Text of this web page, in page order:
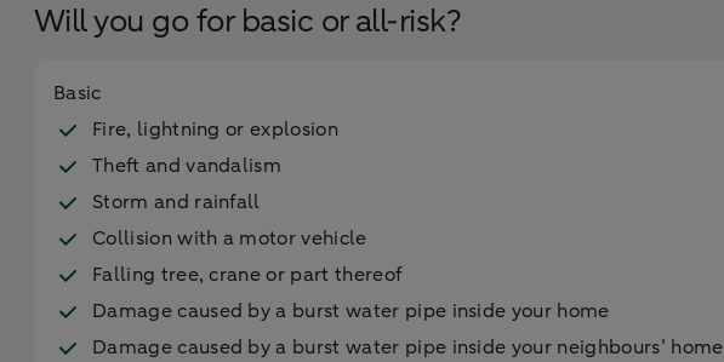
Will you go for basic or all-risk?
Basic
Fire, lightning or explosion
Theft and vandalism
Storm and rainfall
Collision with a motor vehicle
Falling tree, crane or part thereof
Damage caused by a burst water pipe inside your home
Damage caused by a burst water pipe inside your neighbours’ home